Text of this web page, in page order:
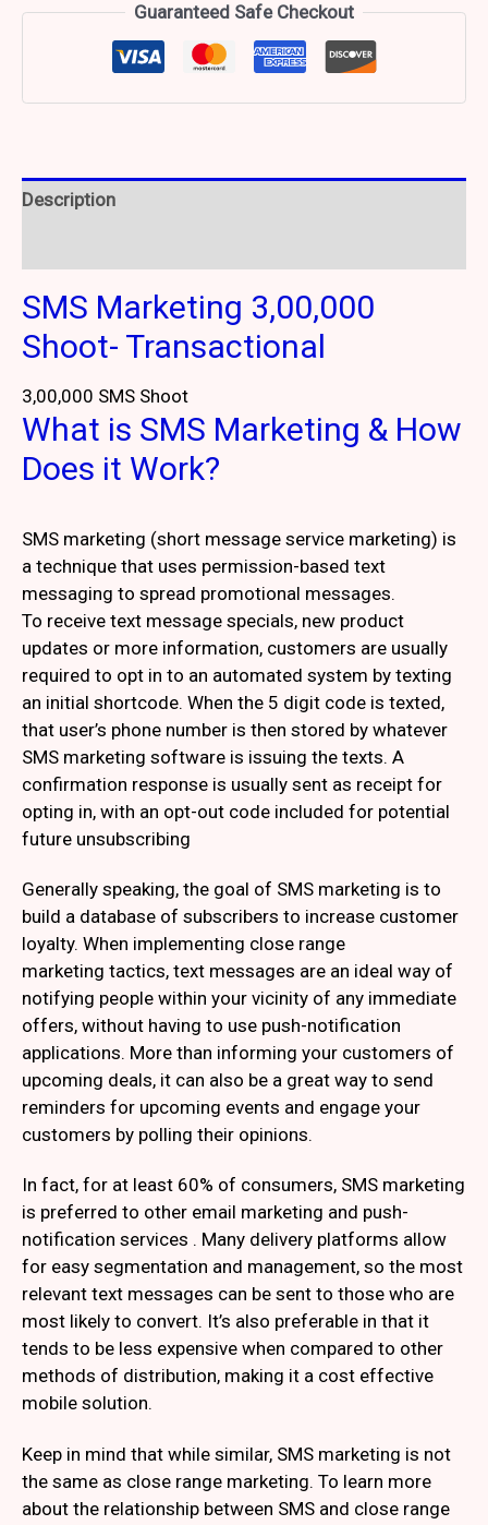
Guaranteed Safe Checkout
Description
SMS Marketing 3,00,000
Shoot- Transactional
3,00,000 SMS Shoot
What is SMS Marketing & How
Does it Work?
SMS marketing (short message service marketing) is
a technique that uses permission-based text
messaging to spread promotional messages.
To receive text message specials, new product
updates or more information, customers are usually
required to opt in to an automated system by texting
an initial shortcode. When the 5 digit code is texted,
that user’s phone number is then stored by whatever
SMS marketing software is issuing the texts. A
confirmation response is usually sent as receipt for
opting in, with an opt-out code included for potential
future unsubscribing
Generally speaking, the goal of SMS marketing is to
build a database of subscribers to increase customer
loyalty. When implementing close range
marketing tactics, text messages are an ideal way of
notifying people within your vicinity of any immediate
offers, without having to use push-notification
applications. More than informing your customers of
upcoming deals, it can also be a great way to send
reminders for upcoming events and engage your
customers by polling their opinions.
In fact, for at least 60% of consumers, SMS marketing
is preferred to other email marketing and push-
notification services . Many delivery platforms allow
for easy segmentation and management, so the most
relevant text messages can be sent to those who are
most likely to convert. It’s also preferable in that it
tends to be less expensive when compared to other
methods of distribution, making it a cost effective
mobile solution.
Keep in mind that while similar, SMS marketing is not
the same as close range marketing. To learn more
about the relationship between SMS and close range